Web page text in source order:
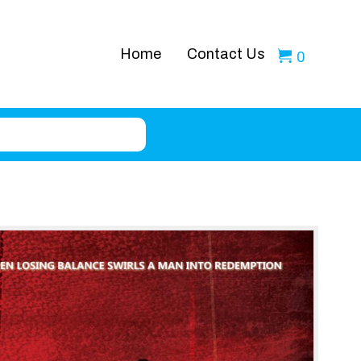
Home Contact Us 0